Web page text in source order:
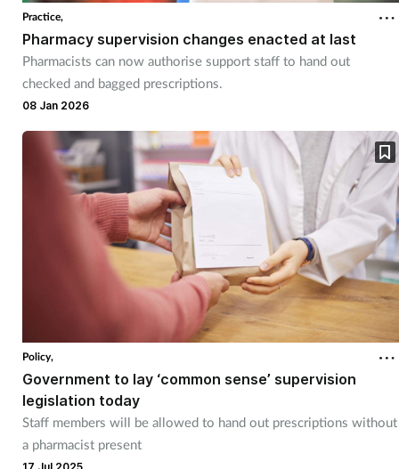
Practice,
Pharmacy supervision changes enacted at last
Pharmacists can now authorise support staff to hand out
checked and bagged prescriptions.
08 Jan 2026
Policy,
Government to lay ‘common sense’ supervision
legislation today
Staff members will be allowed to hand out prescriptions without
a pharmacist present